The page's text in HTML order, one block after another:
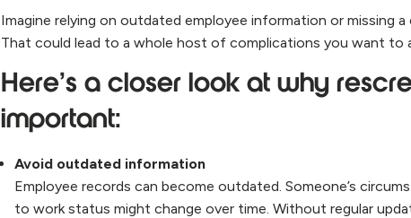
Imagine relying on outdated employee information or missing a
That could lead to a whole host of complications you want to
Here’s a closer look at why
important:
Avoid outdated information
Employee records can become outdated. Someone’s
to work status might change over time. Without regular